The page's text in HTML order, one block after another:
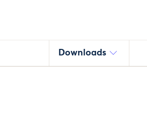
Downloads